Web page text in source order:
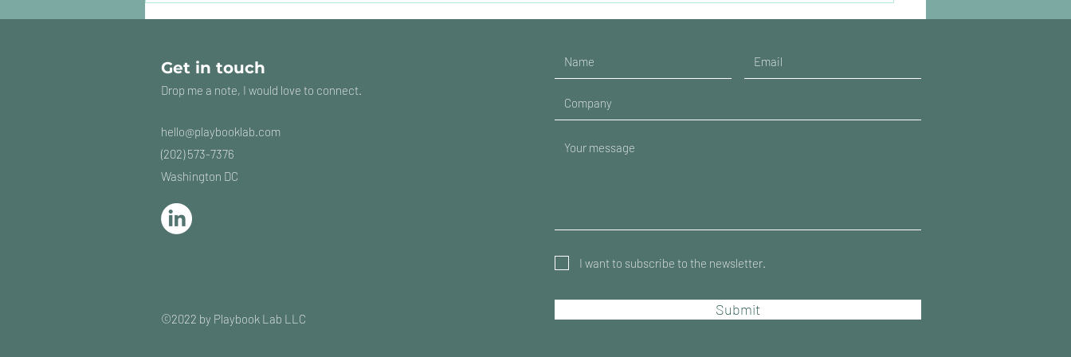
Get in touch
Drop me a note, I would love to connect.
hello@playbooklab.com
(202) 573-7376
Washington DC
©2022 by Playbook Lab LLC
I want to subscribe to the newsletter.
Submit